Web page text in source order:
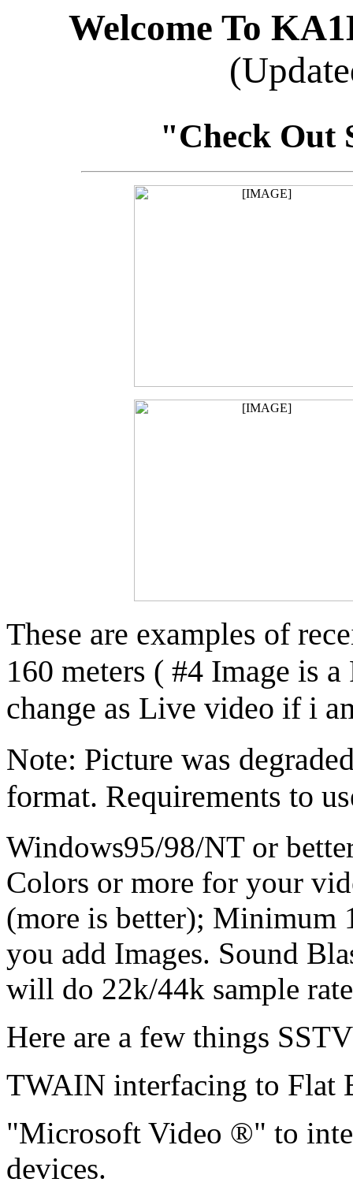
Welcome To
"Check Out
These are examples of
160 meters ( #4 Image is
change as Live video if i
Note: Picture was
format. Requirements to
Windows95/98/NT or
Colors or more for your
(more is better); Minimum
you add Images. Sound
will do 22k/44k sample
Here are a few things
TWAIN interfacing to Flat
"Microsoft Video ®" to
devices.